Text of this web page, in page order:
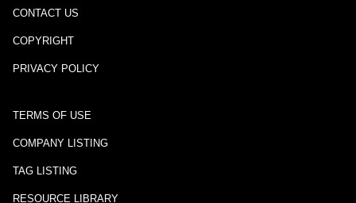
CONTACT US
COPYRIGHT
PRIVACY POLICY
TERMS OF USE
COMPANY LISTING
TAG LISTING
RESOURCE LIBRARY